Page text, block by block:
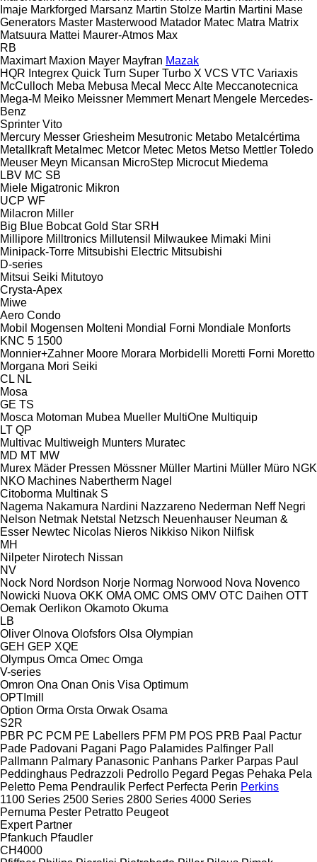
Imaje Markforged Marsanz Martin Stolze Martin Martini Mase
Generators Master Masterwood Matador Matec Matra Matrix
Matsuura Mattei Maurer-Atmos Max
RB
Maximart Maxion Mayer Mayfran Mazak
HQR Integrex Quick Turn Super Turbo X VCS VTC Variaxis
McCulloch Meba Mebusa Mecal Mecc Alte Meccanotecnica
Mega-M Meiko Meissner Memmert Menart Mengele Mercedes-
Benz
Sprinter Vito
Mercury Messer Griesheim Mesutronic Metabo Metalcértima
Metallkraft Metalmec Metcor Metec Metos Metso Mettler Toledo
Meuser Meyn Micansan MicroStep Microcut Miedema
LBV MC SB
Miele Migatronic Mikron
UCP WF
Milacron Miller
Big Blue Bobcat Gold Star SRH
Millipore Milltronics Millutensil Milwaukee Mimaki Mini
Minipack-Torre Mitsubishi Electric Mitsubishi
D-series
Mitsui Seiki Mitutoyo
Crysta-Apex
Miwe
Aero Condo
Mobil
Mogensen Molteni Mondial Forni Mondiale Monforts
KNC 5 1500
Monnier+Zahner Moore Morara Morbidelli Moretti Forni Moretto
Morgana Mori Seiki
CL NL
Mosa
GE TS
Mosca Motoman Mubea Mueller MultiOne Multiquip
LT QP
Multivac Multiweigh Munters Muratec
MD MT MW
Murex Mäder Pressen Mössner Müller Martini Müller Müro NGK
NKO Machines Nabertherm Nagel
Citoborma Multinak S
Nagema Nakamura Nardini Nazzareno Nederman Neff Negri
Nelson Netmak Netstal Netzsch Neuenhauser Neuman &
Esser Newtec Nicolas Nieros Nikkiso Nikon Nilfisk
MH
Nilpeter Nirotech Nissan
NV
Nock Nord Nordson Norje Normag Norwood Nova Novenco
Nowicki Nuova OKK OMA OMC OMS OMV OTC Daihen OTT
Oemak Oerlikon Okamoto Okuma
LB
Oliver Olnova Olofsfors Olsa Olympian
GEH GEP XQE
Olympus Omca Omec Omga
V-series
Omron Ona Onan Onis Visa Optimum
OPTImill
Option Orma Orsta Orwak Osama
S2R
PBR PC PCM PE Labellers PFM PM POS PRB Paal
Pactur
Pade Padovani Pagani Pago Palamides Palfinger Pall
Pallmann Palmary Panasonic Panhans Parker Parpas Paul
Peddinghaus Pedrazzoli Pedrollo Pegard Pegas Pehaka Pela
Peletto Pema Pendraulik Perfect Perfecta Perin Perkins
1100 Series 2500 Series 2800 Series 4000 Series
Pernuma Pester Petratto Peugeot
Expert Partner
Pfankuch Pfaudler
CH4000